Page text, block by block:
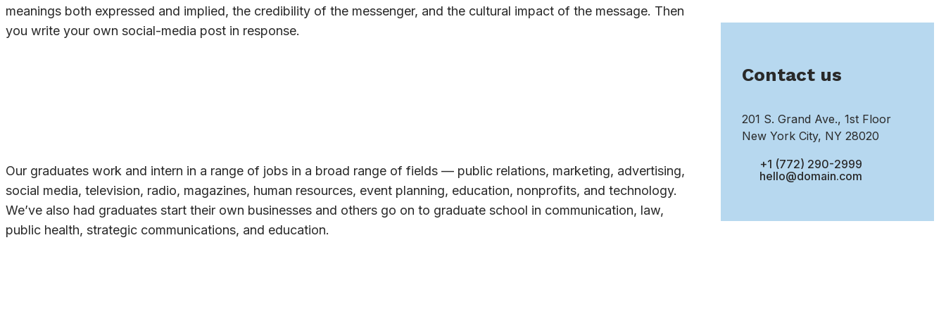
meanings both expressed and implied, the credibility of the messenger, and the cultural impact of the message. Then
you write your own social-media post in response.
Our graduates work and intern in a range of jobs in a broad range of fields — public relations, marketing, advertising,
social media, television, radio, magazines, human resources, event planning, education, nonprofits, and technology.
We’ve also had graduates start their own businesses and others go on to graduate school in communication, law,
public health, strategic communications, and education.
Contact us
201 S. Grand Ave., 1st Floor
New York City, NY 28020
+1 (772) 290-2999
hello@domain.com